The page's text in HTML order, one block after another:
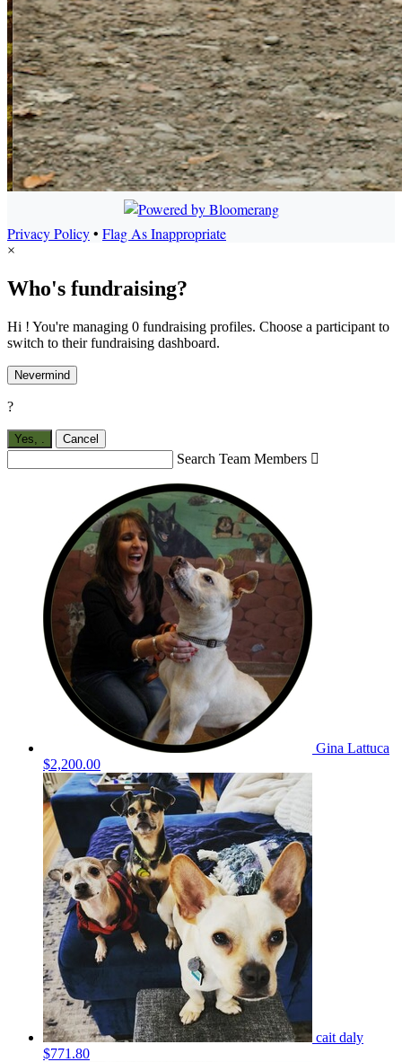
Privacy Policy• Flag As Inappropriate
×
Who's fundraising?
Hi ! You're managing 0 fundraising profiles. Choose a participant to
switch to their fundraising dashboard.
Nevermind
?
Yes, Cancel
Search Team Members 
Gina Lattuca
$2,200.00
cait daly
$771.80